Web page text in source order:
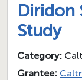
Diridon
Study
Category:
Grantee: